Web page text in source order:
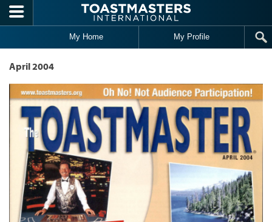
Skip to main content
My Home My Profile
April 2004